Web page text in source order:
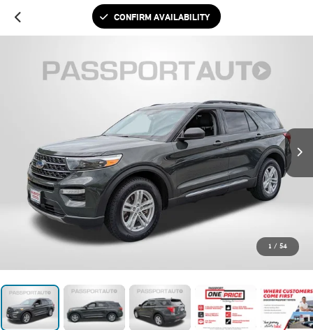
CONFIRM AVAILABILITY
1 / 54